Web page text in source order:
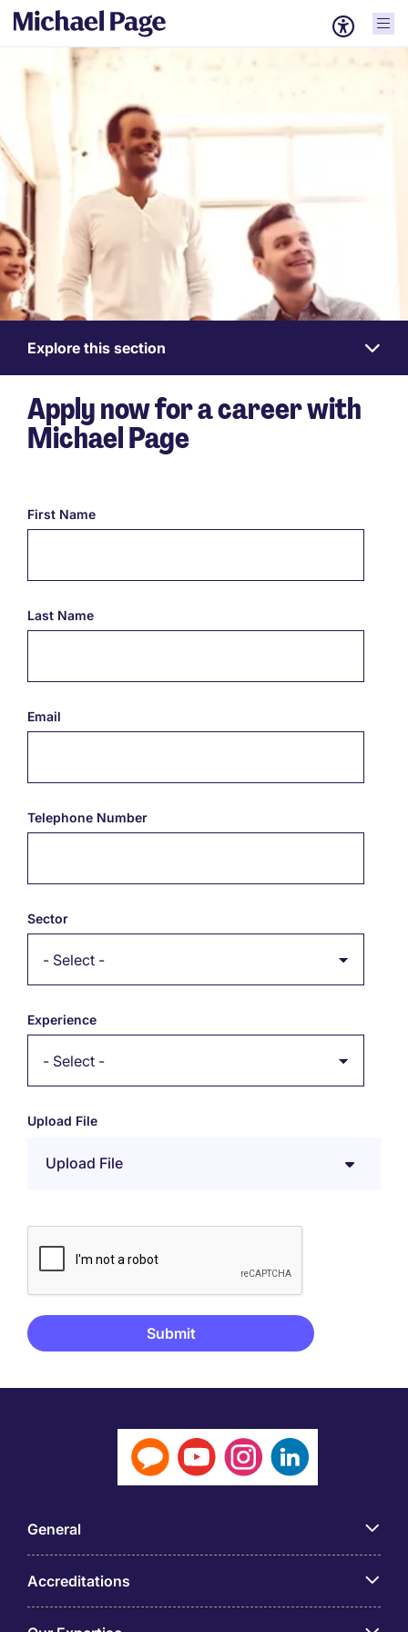
WorkExplore this section
Apply now for a career with
Michael Page
First Name
Last Name
Email
Telephone Number
Sector
Experience
Upload File
Upload File
General
Accreditations